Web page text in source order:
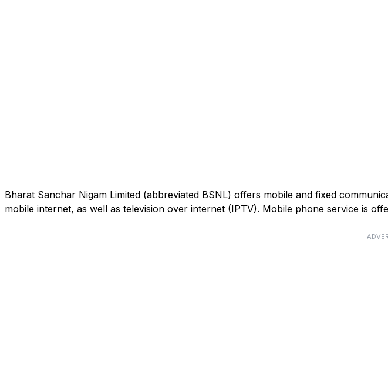
Bharat Sanchar Nigam Limited (abbreviated BSNL) offers mobile and fixed
mobile internet, as well as television over internet (IPTV). Mobile phone service is